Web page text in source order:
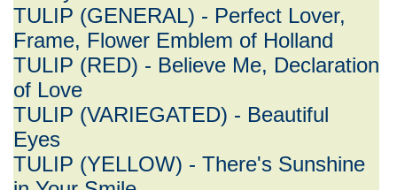
TULIP (GENERAL) - Perfect Lover,
Frame, Flower Emblem of Holland
TULIP (RED) - Believe Me, Declaration
of Love
TULIP (VARIEGATED) - Beautiful
Eyes
TULIP (YELLOW) - There's Sunshine